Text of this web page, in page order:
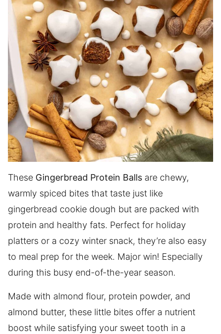
These Gingerbread Protein Balls are chewy,
warmly spiced bites that taste just like
gingerbread cookie dough but are packed with
protein and healthy fats. Perfect for holiday
platters or a cozy winter snack, they’re also easy
to meal prep for the week. Major win! Especially
during this busy end-of-the-year season.
Made with almond flour, protein powder, and
almond butter, these little bites offer a nutrient
boost while satisfying your sweet tooth in a